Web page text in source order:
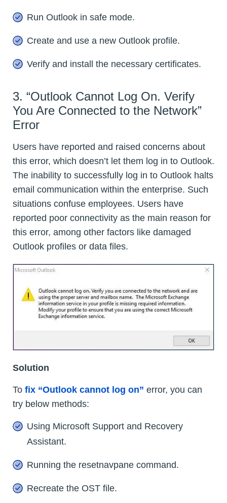
Run Outlook in safe mode.
Create and use a new Outlook profile.
Verify and install the necessary certificates.
3. “Outlook Cannot Log On. Verify
You Are Connected to the Network”
Error
Users have reported and raised concerns about
this error, which doesn’t let them log in to Outlook.
The inability to successfully log in to Outlook halts
email communication within the enterprise. Such
situations confuse employees. Users have
reported poor connectivity as the main reason for
this error, among other factors like damaged
Outlook profiles or data files.
Solution
To fix “Outlook cannot log on” error, you can
try below methods:
Using Microsoft Support and Recovery
Assistant.
Running the resetnavpane command.
Recreate the OST file.